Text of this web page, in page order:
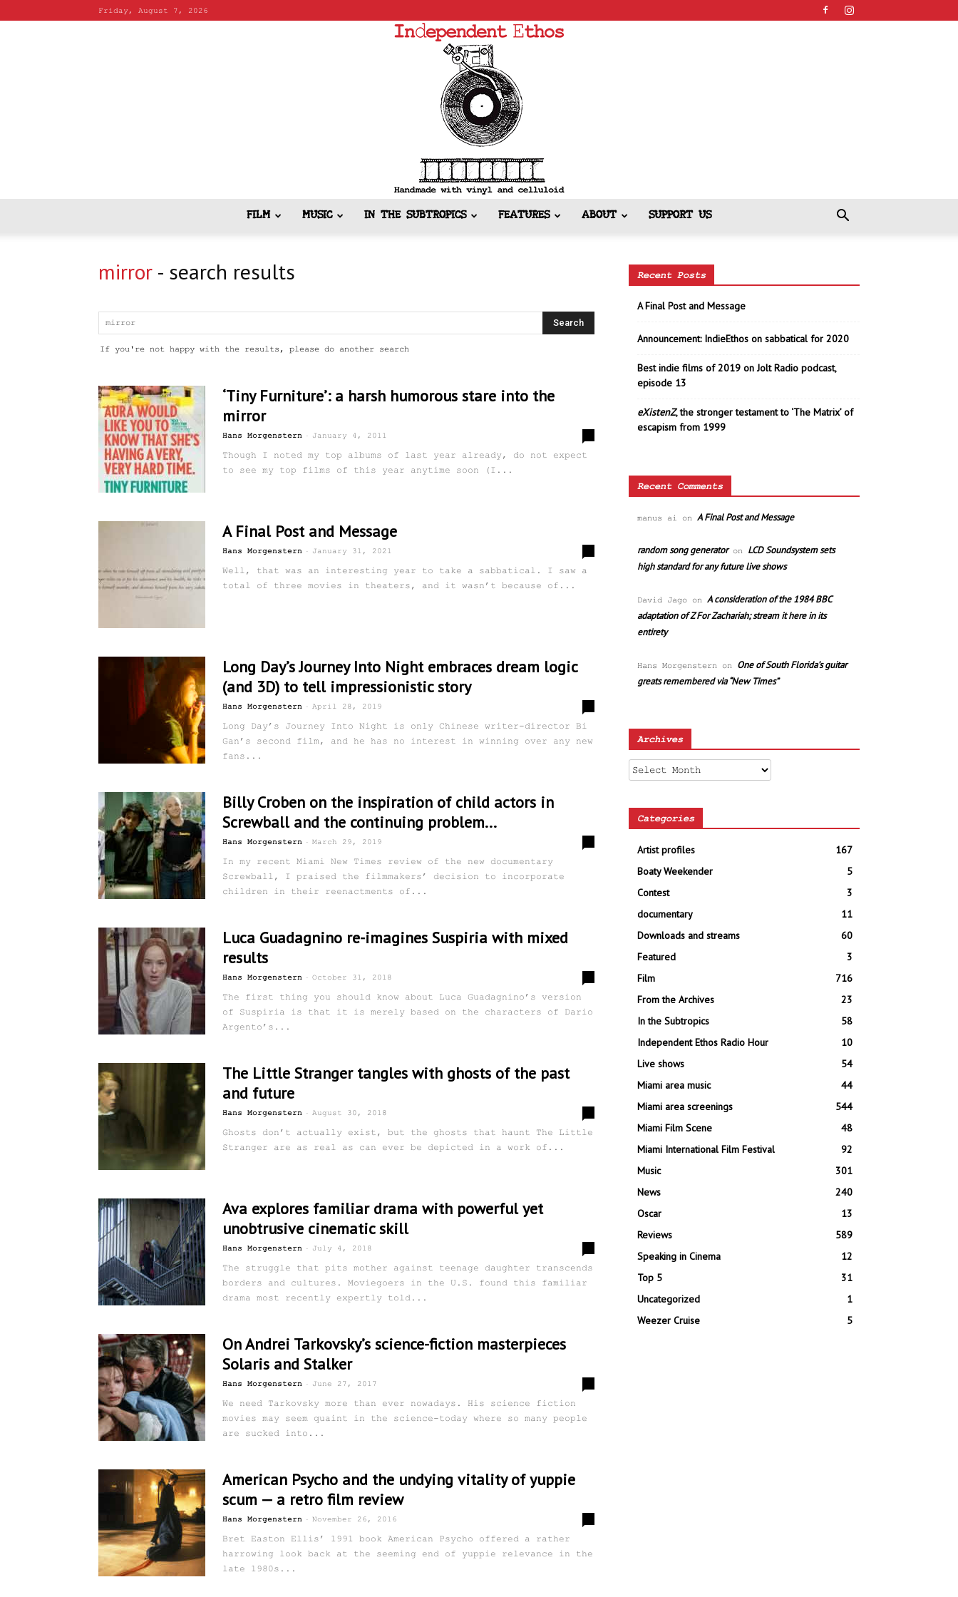
Friday, August 7, 2026
Ethos
FILM MUSIC IN THE SUBTROPICS FEATURES ABOUT SUPPORT US
mirror - search results
If you're not happy with the results, please do another search
‘Tiny Furniture’: a harsh humorous stare into the
mirror
Hans Morgenstern - January 4, 2011
Though I noted my top albums of last year already, do not expect
to see my top films of this year anytime soon (I...
A Final Post and Message
Hans Morgenstern - January 31, 2021
Well, that was an interesting year to take a sabbatical. I saw a
total of three movies in theaters, and it wasn’t because of...
Long Day’s Journey Into Night embraces dream logic
(and 3D) to tell impressionistic story
Hans Morgenstern - April 28, 2019
Long Day’s Journey Into Night is only Chinese writer-director Bi
Gan’s second film, and he has no interest in winning over any new
fans...
Billy Croben on the inspiration of child actors in
Screwball and the continuing problem...
Hans Morgenstern - March 29, 2019
In my recent Miami New Times review of the new documentary
Screwball, I praised the filmmakers’ decision to incorporate
children in their reenactments of...
Luca Guadagnino re-imagines Suspiria with mixed
results
Hans Morgenstern - October 31, 2018
The first thing you should know about Luca Guadagnino’s version
of Suspiria is that it is merely based on the characters of Dario
Argento’s...
The Little Stranger tangles with ghosts of the past
and future
Hans Morgenstern - August 30, 2018
Ghosts don’t actually exist, but the ghosts that haunt The Little
Stranger are as real as can ever be depicted in a work of...
Ava explores familiar drama with powerful yet
unobtrusive cinematic skill
Hans Morgenstern - July 4, 2018
The struggle that pits mother against teenage daughter transcends
borders and cultures. Moviegoers in the U.S. found this familiar
drama most recently expertly told...
On Andrei Tarkovsky’s science-fiction masterpieces
Solaris and Stalker
Hans Morgenstern - June 27, 2017
We need Tarkovsky more than ever nowadays. His science fiction
movies may seem quaint in the science-today where so many people
are sucked into...
American Psycho and the undying vitality of yuppie
scum — a retro film review
Hans Morgenstern - November 26, 2016
Bret Easton Ellis’ 1991 book American Psycho offered a rather
harrowing look back at the seeming end of yuppie relevance in the
late 1980s...
Recent Posts
A Final Post and Message
Announcement: IndieEthos on sabbatical for 2020
Best indie films of 2019 on Jolt Radio podcast,
episode 13
eXistenZ, the stronger testament to ‘The Matrix’ of
escapism from 1999
Recent Comments
manus ai on A Final Post and Message
random song generatoron LCD Soundsystem sets
high standard for any future live shows
David Jago on A consideration of the 1984 BBC
adaptation of Z For Zachariah; stream it here in its
entirety
Hans Morgenstern on One of South Florida’s guitar
greats remembered via “New Times”
Archives
Archives
Categories
Artist profiles
167
Boaty Weekender
5
Contest
3
documentary
11
Downloads and streams
60
Featured
3
Film
716
From the Archives
23
In the Subtropics
58
Independent Ethos Radio Hour
10
Live shows
54
Miami area music
44
Miami area screenings
544
Miami Film Scene
48
Miami International Film Festival
92
Music
301
News
240
Oscar
13
Reviews
589
Speaking in Cinema
12
Top 5
31
Uncategorized
1
Weezer Cruise
5